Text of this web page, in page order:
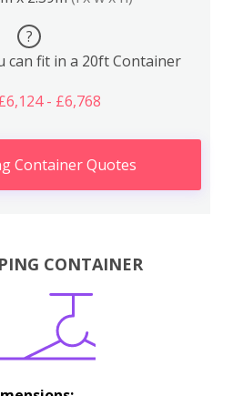
?
can fit in a 20ft Container
- £6,768
Container Quotes
CONTAINER